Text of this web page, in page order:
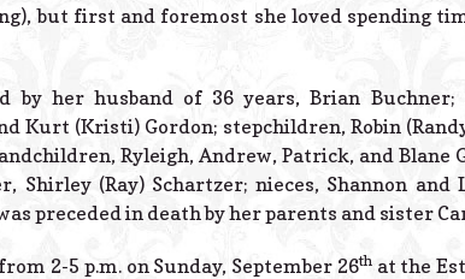
but first and foremost she loved spending
by her husband of 36 years, Brian Buchner;
Kurt (Kristi) Gordon; stepchildren, Robin
Ryleigh, Andrew, Patrick, and Blane
Shirley (Ray) Schartzer; nieces, Shannon and
preceded in death by her parents and sister
2-5 p.m. on Sunday, September 26that the